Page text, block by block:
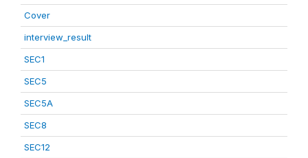
Cover
interview_result
SEC1
SEC5
SEC5A
SEC8
SEC12